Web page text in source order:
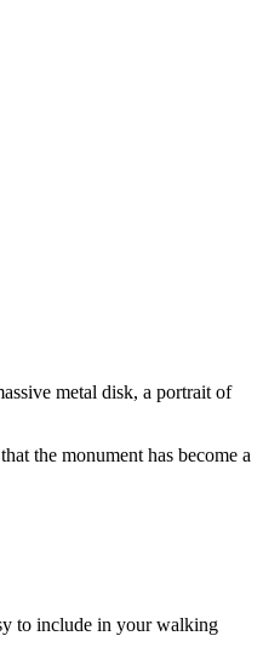
metal disk, a portrait of
the monument has become a
to include in your walking